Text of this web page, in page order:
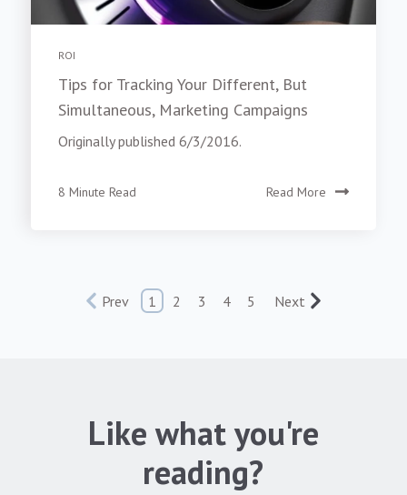
ROI
Tips for Tracking Your Different, But
Simultaneous, Marketing Campaigns
Originally published 6/3/2016.
8 Minute Read Read More
Prev 1 2 3 4 5 Next
Like what you're
reading?